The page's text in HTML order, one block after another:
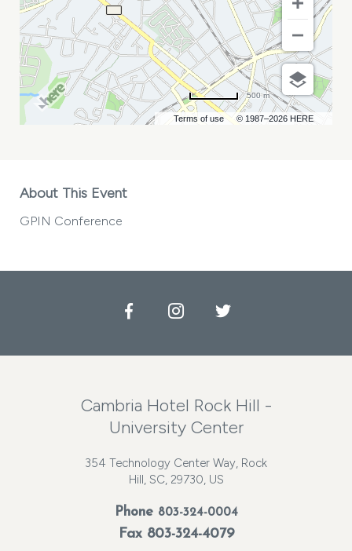
Terms of use © 1987–2026 HERE
500 m
About This Event
GPIN Conference
FacebookInstagramTwitter
Cambria Hotel Rock Hill -
University Center
354 Technology Center Way, Rock
Hill, SC, 29730, US
Phone 803-324-0004
Fax 803-324-4079